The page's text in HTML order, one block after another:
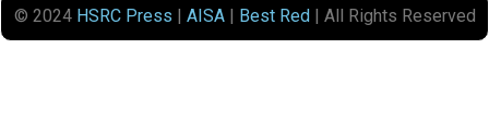
© 2024 HSRC Press | AISA| Best Red| All Rights Reserved